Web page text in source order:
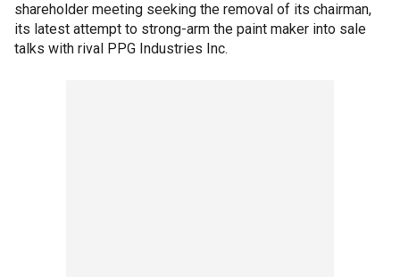
shareholder meeting seeking the removal of its chairman,
its latest attempt to strong-arm the paint maker into sale
talks with rival PPG Industries Inc.